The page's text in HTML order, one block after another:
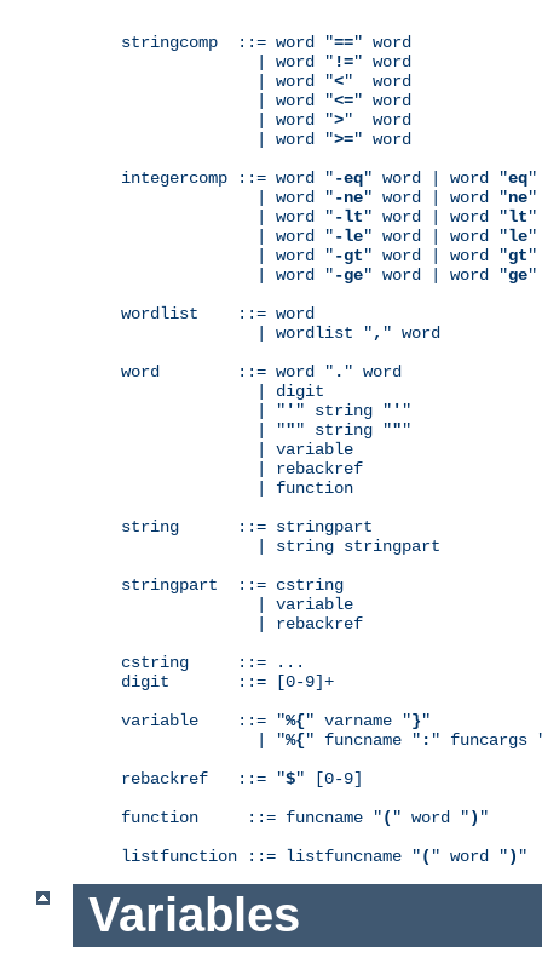
stringcomp  ::= word "==" word
              | word "
!=" word
              | word "
<"  word
              | word "
<=" word
              | word "
>"  word
              | word "
>=" word
integercomp ::= word "-eq" word | word "eq"
              | word "
-ne" word | word "ne"
              | word "
-lt" word | word "lt"
              | word "
-le" word | word "le"
              | word "
-gt" word | word "gt"
              | word "
-ge" word | word "ge"
wordlist    ::= word
              | wordlist "
, " word
word        ::= word " . " word
              | digit
              | "
' " string " ' "
              | "
"" string """
              | variable
              | rebackref
              | function
string      ::= stringpart
              | string stringpart
stringpart  ::= cstring
              | variable
              | rebackref
cstring     ::= ...
digit       ::= [0-9]+
variable    ::= "%{" varname "}"
              | "
%{" funcname " : " funcargs
rebackref   ::= "$" [0-9]
function     ::= funcname "( " word ") "
listfunction ::= listfuncname "( " word ") "
Variables